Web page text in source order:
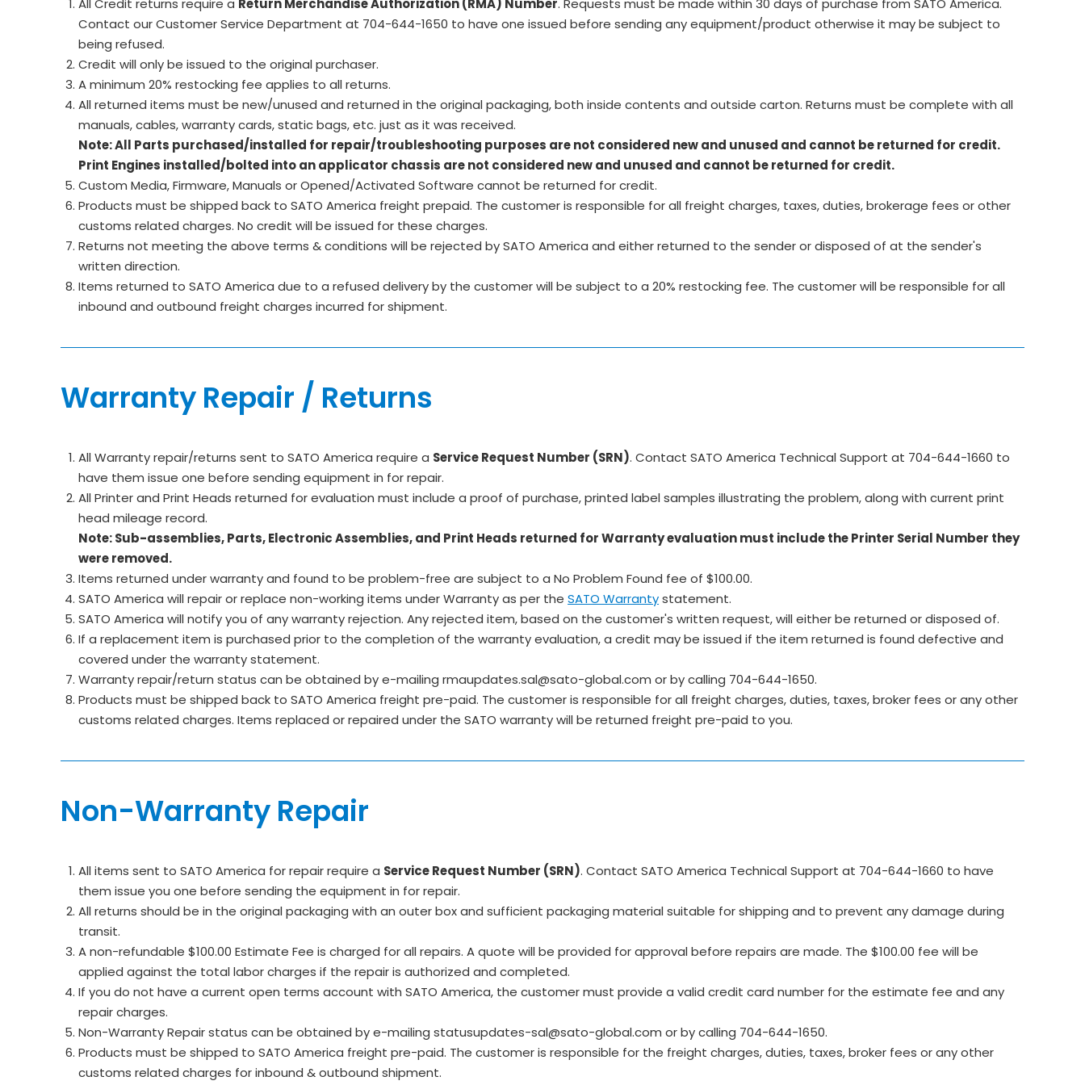
All Credit returns require a Return Merchandise Authorization (RMA) Number. Requests must be made within 30 days of purchase from SATO America.
Contact our Customer Service Department at 704-644-1650 to have one issued before sending any equipment/product otherwise it may be subject to
being refused.
Credit will only be issued to the original purchaser.
A minimum 20% restocking fee applies to all returns.
All returned items must be new/unused and returned in the original packaging, both inside contents and outside carton. Returns must be complete with all
manuals, cables, warranty cards, static bags, etc. just as it was received.
Note: All Parts purchased/installed for repair/troubleshooting purposes are not considered new and unused and cannot be returned for credit.
Print Engines installed/bolted into an applicator chassis are not considered new and unused and cannot be returned for credit.
Custom Media, Firmware, Manuals or Opened/Activated Software cannot be returned for credit.
Products must be shipped back to SATO America freight prepaid. The customer is responsible for all freight charges, taxes, duties, brokerage fees or other
customs related charges. No credit will be issued for these charges.
Returns not meeting the above terms & conditions will be rejected by SATO America and either returned to the sender or disposed of at the sender's
written direction.
Items returned to SATO America due to a refused delivery by the customer will be subject to a 20% restocking fee. The customer will be responsible for all
inbound and outbound freight charges incurred for shipment.
Warranty Repair / Returns
All Warranty repair/returns sent to SATO America require a Service Request Number (SRN). Contact SATO America Technical Support at 704-644-1660 to
have them issue one before sending equipment in for repair.
All Printer and Print Heads returned for evaluation must include a proof of purchase, printed label samples illustrating the problem, along with current print
head mileage record.
Note: Sub-assemblies, Parts, Electronic Assemblies, and Print Heads returned for Warranty evaluation must include the Printer Serial Number they
were removed.
Items returned under warranty and found to be problem-free are subject to a No Problem Found fee of $100.00.
SATO America will repair or replace non-working items under Warranty as per theSATO Warrantystatement.
SATO America will notify you of any warranty rejection. Any rejected item, based on the customer's written request, will either be returned or disposed of.
If a replacement item is purchased prior to the completion of the warranty evaluation, a credit may be issued if the item returned is found defective and
covered under the warranty statement.
Warranty repair/return status can be obtained by e-mailing rmaupdates.sal@sato-global.com or by calling 704-644-1650.
Products must be shipped back to SATO America freight pre-paid. The customer is responsible for all freight charges, duties, taxes, broker fees or any other
customs related charges. Items replaced or repaired under the SATO warranty will be returned freight pre-paid to you.
Non-Warranty Repair
All items sent to SATO America for repair require a Service Request Number (SRN). Contact SATO America Technical Support at 704-644-1660 to have
them issue you one before sending the equipment in for repair.
All returns should be in the original packaging with an outer box and sufficient packaging material suitable for shipping and to prevent any damage during
transit.
A non-refundable $100.00 Estimate Fee is charged for all repairs. A quote will be provided for approval before repairs are made. The $100.00 fee will be
applied against the total labor charges if the repair is authorized and completed.
If you do not have a current open terms account with SATO America, the customer must provide a valid credit card number for the estimate fee and any
repair charges.
Non-Warranty Repair status can be obtained by e-mailing statusupdates-sal@sato-global.com or by calling 704-644-1650.
Products must be shipped to SATO America freight pre-paid. The customer is responsible for the freight charges, duties, taxes, broker fees or any other
customs related charges for inbound & outbound shipment.